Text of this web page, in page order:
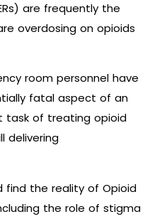
are frequently the
overdosing on opioids
room personnel have
fatal aspect of an
task of treating opioid
delivering
find the reality of Opioid
the role of stigma